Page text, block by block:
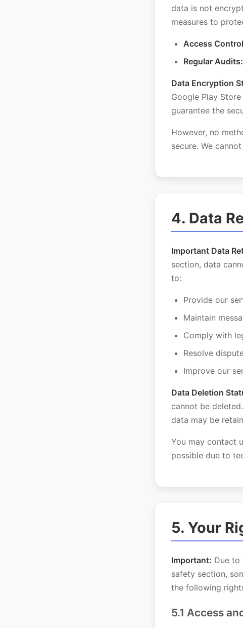
data is not
measures to
Access
Regular Audits:
Data Encryption
Google Play
guarantee the
However, no
secure. We
4. Data
Important Data
section, data
to:
Provide our
Maintain
Comply with
Resolve
Improve our
Data Deletion
cannot be
data may be
You may contact
possible due to
5. Your
Important: Due to
safety section,
the following
5.1 Access